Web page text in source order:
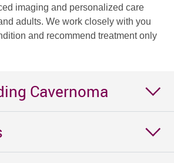
imaging and personalized care
adults. We work closely with you
and recommend treatment only
Cavernoma